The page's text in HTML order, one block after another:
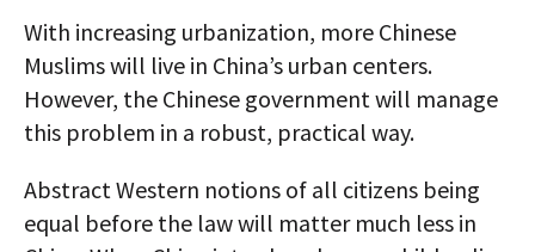
With increasing urbanization, more Chinese
Muslims will live in China’s urban centers.
However, the Chinese government will manage
this problem in a robust, practical way.
Abstract Western notions of all citizens being
equal before the law will matter much less in